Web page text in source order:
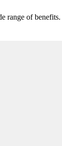
range of benefits.